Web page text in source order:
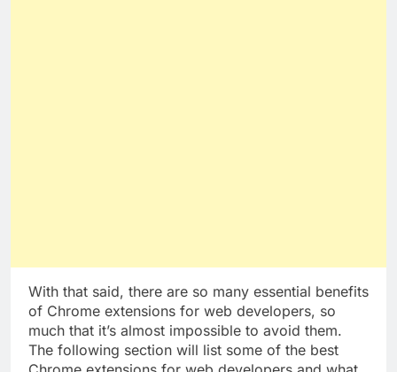
With that said, there are so many essential benefits
of Chrome extensions for web developers, so
much that it’s almost impossible to avoid them.
The following section will list some of the best